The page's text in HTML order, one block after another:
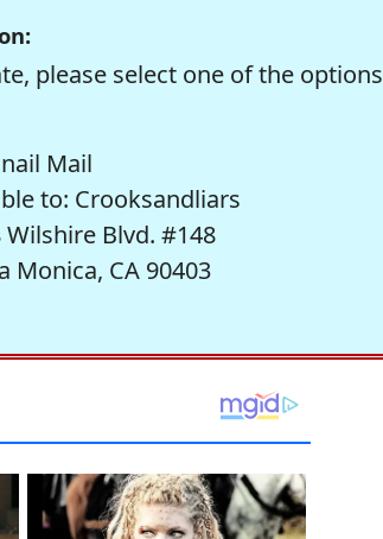
please select one of the options
Mail
to: Crooksandliars
Wilshire Blvd. #148
Monica, CA 90403